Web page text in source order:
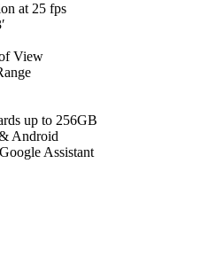
at 25 fps
View
up to 256GB
Android
Assistant